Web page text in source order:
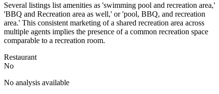
Several listings list amenities as 'swimming pool and recreation area,'
'BBQ and Recreation area as well,' or 'pool, BBQ, and recreation
area.' This consistent marketing of a shared recreation area across
multiple agents implies the presence of a common recreation space
comparable to a recreation room.
Restaurant
No
No analysis available